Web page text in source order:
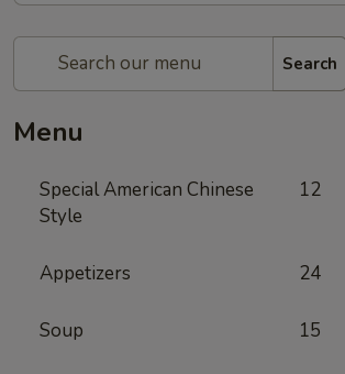
Search
Menu
Special American Chinese
Style
12
Appetizers 24
Soup 15